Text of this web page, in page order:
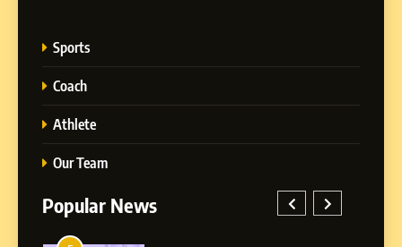
Sports
Coach
Athlete
Our Team
Popular News